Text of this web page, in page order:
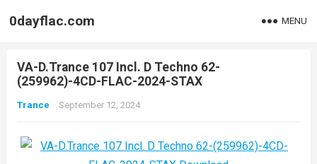
0dayflac.com MENU
VA-D.Trance 107 Incl. D Techno 62-
(259962)-4CD-FLAC-2024-STAX
Trance September 12, 2024